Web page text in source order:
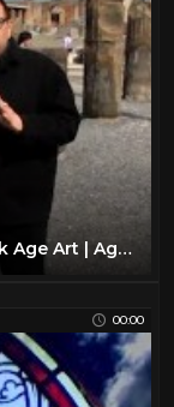
The Underappreciated World Of Dark Age Art | Age Of Light | Timeline
00:00